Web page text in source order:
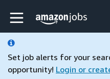
Skip to main content
Amazon Jobs
Set job alerts for your
opportunity! Login or